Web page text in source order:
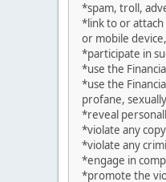
*spam, troll,
*link to or
or mobile device,
*participate in
*use the
*use the
profane,
*reveal
*violate any
*violate any
*engage in
*promote the